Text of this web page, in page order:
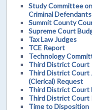
Study Committee
Criminal
Summit County
Supreme Court
Tax Law Judges
TCE Report
Technology
Third District Court
Third District Court
(Clerical) Request
Third District Court
Third District Court
Time to Disposition